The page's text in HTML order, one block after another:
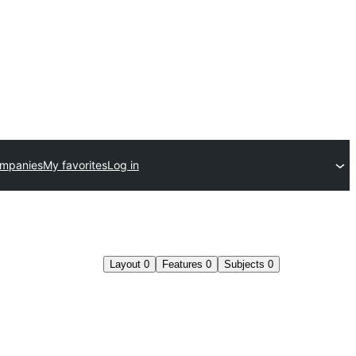
My favoritesLog in
Layout 0 Features 0 Subjects 0